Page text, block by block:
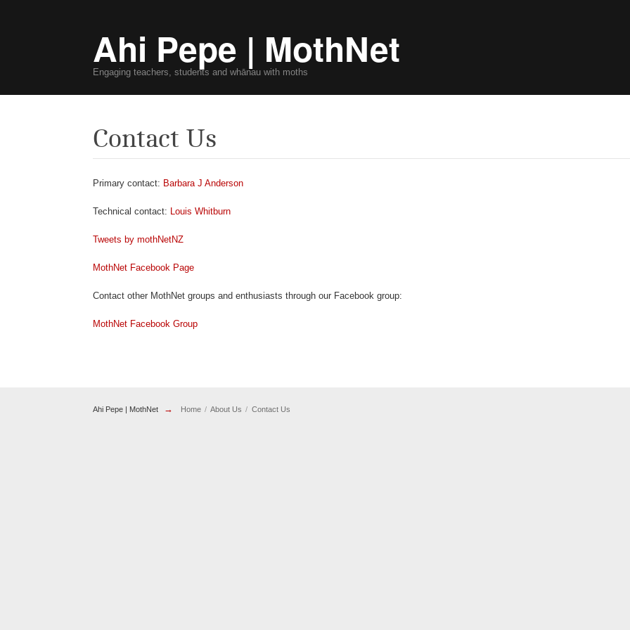
Ahi Pepe | MothNet
Engaging teachers, students and whānau with moths
Contact Us
Primary contact: Barbara J Anderson
Technical contact: Louis Whitburn
Tweets by mothNetNZ
MothNet Facebook Page
Contact other MothNet groups and enthusiasts through our Facebook group:
MothNet Facebook Group
Ahi Pepe | MothNet → Home About Us Contact Us